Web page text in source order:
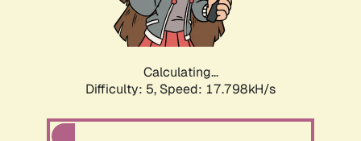
Calculating...
Difficulty: 5, Speed: 17.798kH/s